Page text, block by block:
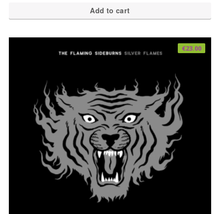
Add to cart
€23.00